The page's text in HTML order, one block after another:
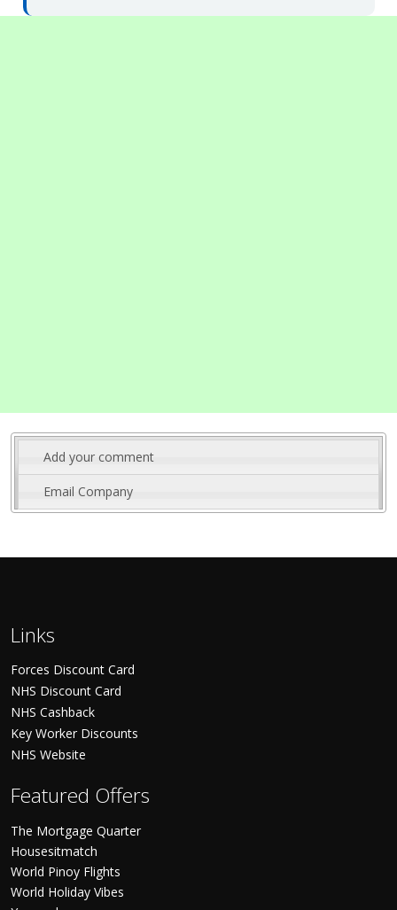
Add your comment
Email Company
Links
Forces Discount Card
NHS Discount Card
NHS Cashback
Key Worker Discounts
NHS Website
Featured Offers
The Mortgage Quarter
Housesitmatch
World Pinoy Flights
World Holiday Vibes